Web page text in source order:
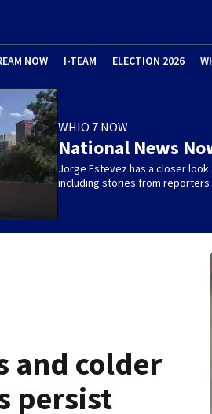
NOW I-TEAM ELECTION 2026
WHIO 7 NOW
National News
Jorge Estevez has a closer
including stories from
and colder
persist